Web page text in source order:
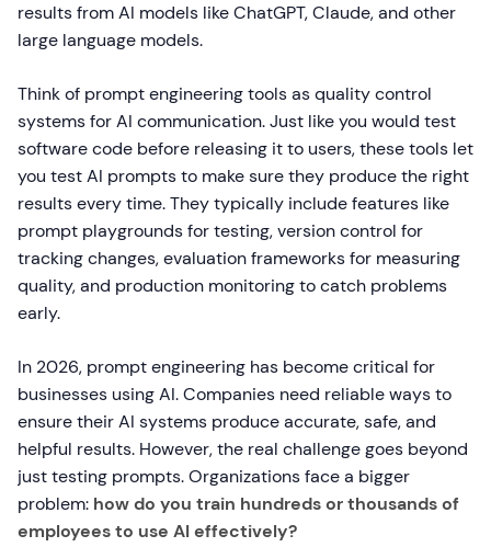
results from AI models like ChatGPT, Claude, and other
large language models.
Think of prompt engineering tools as quality control
systems for AI communication. Just like you would test
software code before releasing it to users, these tools let
you test AI prompts to make sure they produce the right
results every time. They typically include features like
prompt playgrounds for testing, version control for
tracking changes, evaluation frameworks for measuring
quality, and production monitoring to catch problems
early.
In 2026, prompt engineering has become critical for
businesses using AI. Companies need reliable ways to
ensure their AI systems produce accurate, safe, and
helpful results. However, the real challenge goes beyond
just testing prompts. Organizations face a bigger
problem: how do you train hundreds or thousands of
employees to use AI effectively?